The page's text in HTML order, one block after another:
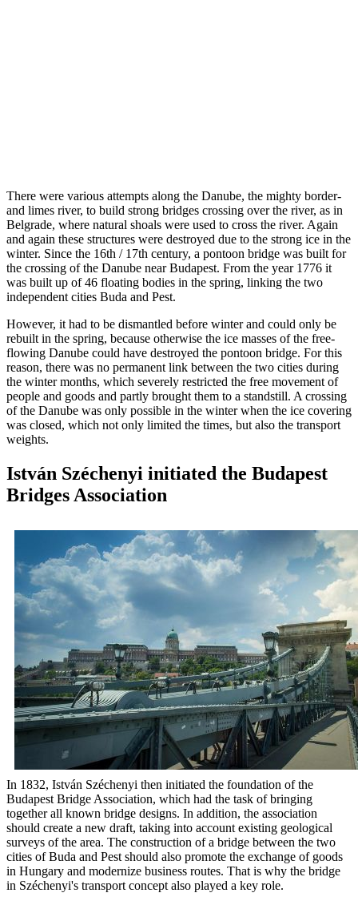
There were various attempts along the Danube, the mighty border-
and limes river, to build strong bridges crossing over the river, as in
Belgrade, where natural shoals were used to cross the river. Again
and again these structures were destroyed due to the strong ice in the
winter. Since the 16th / 17th century, a pontoon bridge was built for
the crossing of the Danube near Budapest. From the year 1776 it
was built up of 46 floating bodies in the spring, linking the two
independent cities Buda and Pest.
However, it had to be dismantled before winter and could only be
rebuilt in the spring, because otherwise the ice masses of the free-
flowing Danube could have destroyed the pontoon bridge. For this
reason, there was no permanent link between the two cities during
the winter months, which severely restricted the free movement of
people and goods and partly brought them to a standstill. A crossing
of the Danube was only possible in the winter when the ice covering
was closed, which not only limited the times, but also the transport
weights.
István Széchenyi initiated the Budapest
Bridges Association
In 1832, István Széchenyi then initiated the foundation of the
Budapest Bridge Association, which had the task of bringing
together all known bridge designs. In addition, the association
should create a new draft, taking into account existing geological
surveys of the area. The construction of a bridge between the two
cities of Buda and Pest should also promote the exchange of goods
in Hungary and modernize business routes. That is why the bridge
in Széchenyi's transport concept also played a key role.